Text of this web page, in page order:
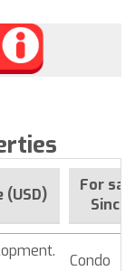
(USD)
For
Since
Condo